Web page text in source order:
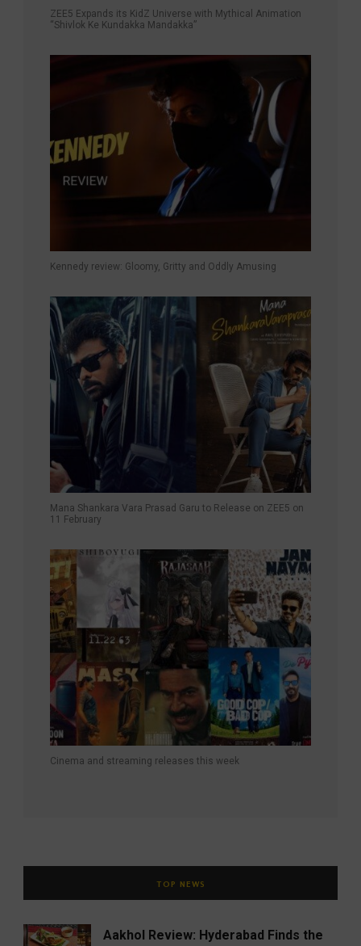
ZEE5 Expands its KidZ Universe with Mythical Animation
“Shivlok Ke Kundakka Mandakka”
Kennedy review: Gloomy, Gritty and Oddly Amusing
Mana Shankara Vara Prasad Garu to Release on ZEE5 on
11 February
Cinema and streaming releases this week
TOP NEWS
Aakhol Review: Hyderabad Finds the